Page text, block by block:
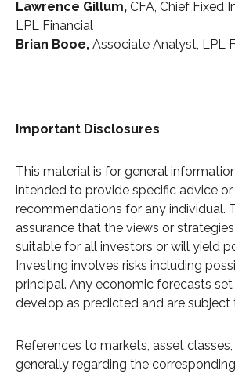
Lawrence Gillum, CFA, Chief Fixed
LPL Financial
Brian Booe, Associate Analyst, LPL
Important Disclosures
This material is for general
intended to provide specific advice or
recommendations for any individual.
assurance that the views or
suitable for all investors or will yield
Investing involves risks including
principal. Any economic forecasts
develop as predicted and are subject
References to markets, asset
generally regarding the